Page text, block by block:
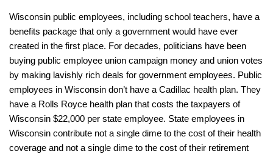
Wisconsin public employees, including school teachers, have a
benefits package that only a government would have ever
created in the first place. For decades, politicians have been
buying public employee union campaign money and union votes
by making lavishly rich deals for government employees. Public
employees in Wisconsin don’t have a Cadillac health plan. They
have a Rolls Royce health plan that costs the taxpayers of
Wisconsin $22,000 per state employee. State employees in
Wisconsin contribute not a single dime to the cost of their health
coverage and not a single dime to the cost of their retirement